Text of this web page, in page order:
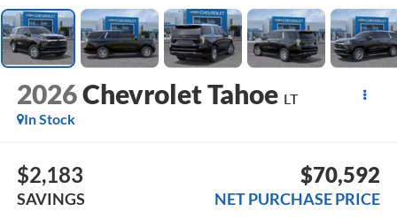
2026Chevrolet Tahoe LT
In Stock
$2,183
SAVINGS
$70,592
NET PURCHASE PRICE